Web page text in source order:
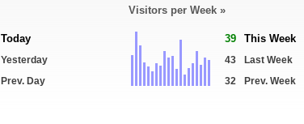
Today
Yesterday
Prev. Day
Visitors per Week »
39 This Week
43
Last Week
32
Prev. Week